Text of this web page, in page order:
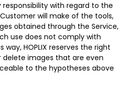
responsibility with regard to the
will make of the tools,
obtained through the Service,
use does not comply with
way, HOPLIX reserves the right
images that are even
to the hypotheses above